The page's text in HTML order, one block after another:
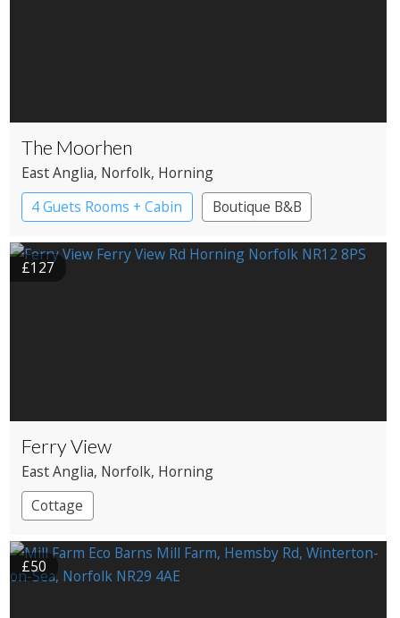
The Moorhen
East Anglia, Norfolk, Horning
4 Guets Rooms + Cabin
Boutique B&B
£127
Ferry View
East Anglia, Norfolk, Horning
Cottage
£50